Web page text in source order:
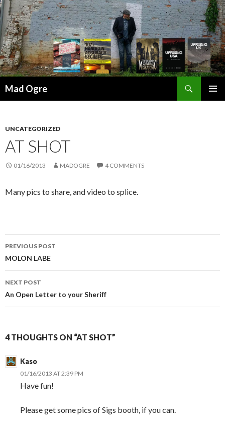
Mad Ogre
UNCATEGORIZED
AT SHOT
01/16/2013 MADOGRE 4 COMMENTS
Many pics to share, and video to splice.
Post
navigation
PREVIOUS POST
MOLON LABE
NEXT POST
An Open Letter to your Sheriff
4 THOUGHTS ON “AT SHOT”
Kaso
01/16/2013 AT 2:39 PM
Have fun!
Please get some pics of Sigs booth, if you can.